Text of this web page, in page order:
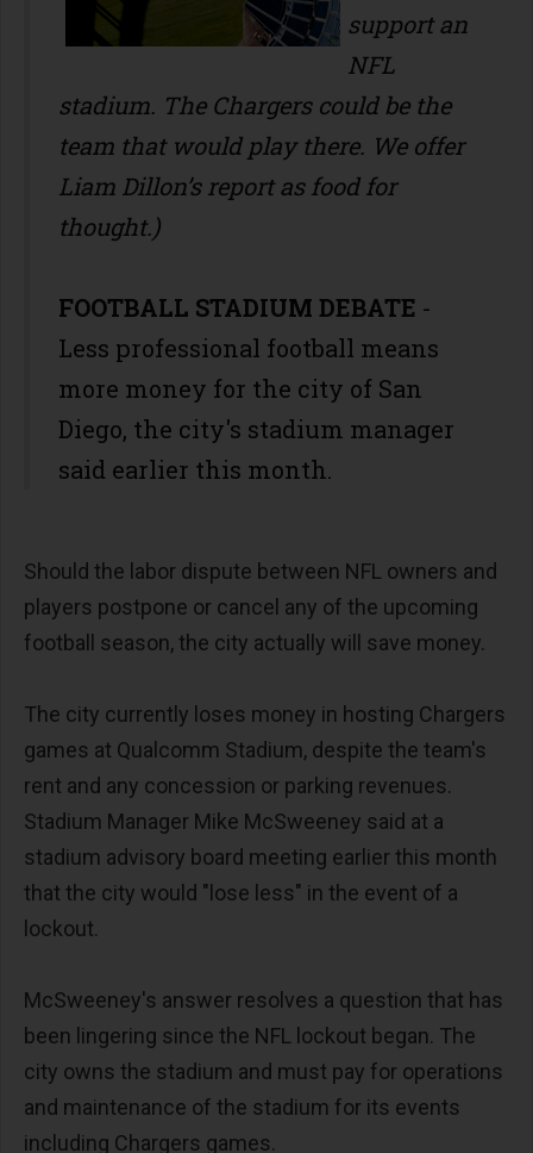
support an
NFL
stadium. The Chargers could be the
team that would play there. We offer
Liam Dillon’s report as food for
thought.)
FOOTBALL STADIUM DEBATE -
Less professional football means
more money for the city of San
Diego, the city's stadium manager
said earlier this month.
Should the labor dispute between NFL owners and
players postpone or cancel any of the upcoming
football season, the city actually will save money.
The city currently loses money in hosting Chargers
games at Qualcomm Stadium, despite the team's
rent and any concession or parking revenues.
Stadium Manager Mike McSweeney said at a
stadium advisory board meeting earlier this month
that the city would "lose less" in the event of a
lockout.
McSweeney's answer resolves a question that has
been lingering since the NFL lockout began. The
city owns the stadium and must pay for operations
and maintenance of the stadium for its events
including Chargers games.